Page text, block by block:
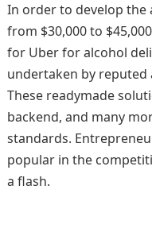
In order to develop
from $30,000 to
for Uber for alcohol
undertaken by reputed
These readymade
backend, and many
standards.
popular in the
a flash.